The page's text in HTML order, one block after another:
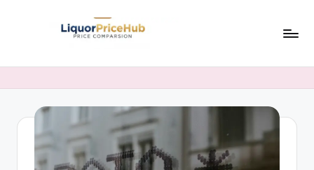
Latest
Liquor
Comparisons